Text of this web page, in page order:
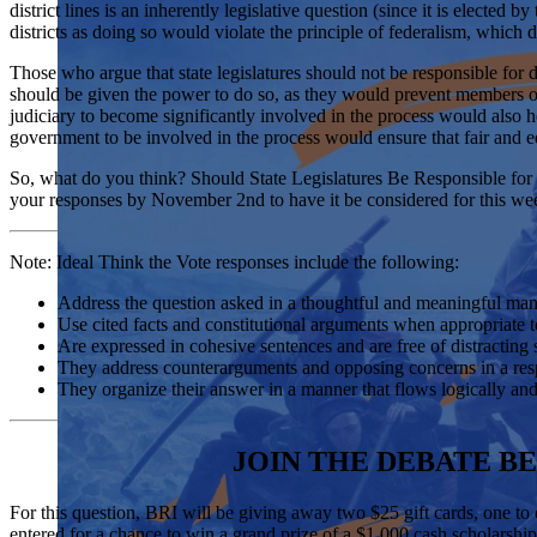
district lines is an inherently legislative question (since it is elected
districts as doing so would violate the principle of federalism, which
Those who argue that state legislatures should not be responsible
should be given the power to do so, as they would prevent
judiciary to become significantly involved in the process would also
government to be involved in the process would ensure that fair and
So, what do you think? Should State Legislatures Be Responsible
your responses by November 2nd to have it be considered for this
Note: Ideal Think the Vote responses include the following:
Address the question asked in a thoughtful and meaningful
Use cited facts and constitutional arguments when
Are expressed in cohesive sentences and are free of
They address counterarguments and opposing concerns in a
They organize their answer in a manner that flows logically
JOIN THE DEBATE
For this question, BRI will be giving away two $25 gift cards, one to